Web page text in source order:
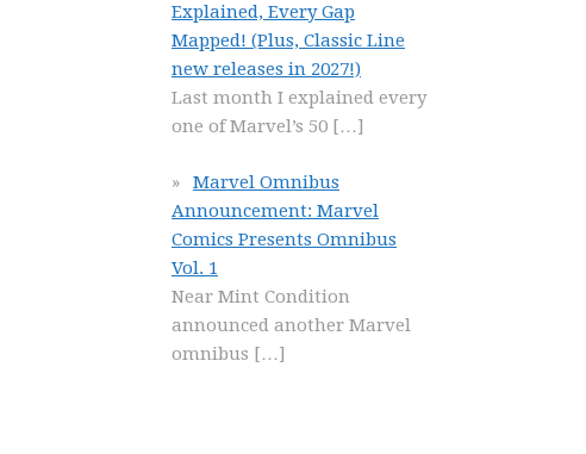
Explained, Every Gap
Mapped! (Plus, Classic Line
new releases in 2027!)
Last month I explained every
one of Marvel’s 50 […]
Marvel Omnibus
Announcement: Marvel
Comics Presents Omnibus
Vol. 1
Near Mint Condition
announced another Marvel
omnibus […]